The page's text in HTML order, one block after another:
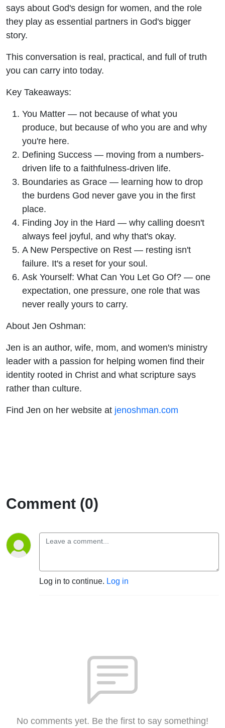
says about God's design for women, and the role
they play as essential partners in God's bigger
story.
This conversation is real, practical, and full of truth
you can carry into today.
Key Takeaways:
You Matter — not because of what you
produce, but because of who you are and why
you're here.
Defining Success — moving from a numbers-
driven life to a faithfulness-driven life.
Boundaries as Grace — learning how to drop
the burdens God never gave you in the first
place.
Finding Joy in the Hard — why calling doesn't
always feel joyful, and why that's okay.
A New Perspective on Rest — resting isn't
failure. It's a reset for your soul.
Ask Yourself: What Can You Let Go Of? — one
expectation, one pressure, one role that was
never really yours to carry.
About Jen Oshman:
Jen is an author, wife, mom, and women's ministry
leader with a passion for helping women find their
identity rooted in Christ and what scripture says
rather than culture.
Find Jen on her website at jenoshman.com
Comment (0)
Log in to continue. Log in
No comments yet. Be the first to say something!